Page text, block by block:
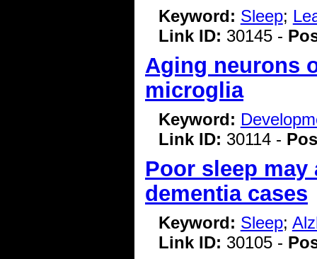
Keyword: Sleep;
Link ID: 30145 -
Aging neurons
microglia
Keyword:
Link ID: 30114 -
Poor sleep
dementia cases
Keyword: Sleep;
Link ID: 30105 -